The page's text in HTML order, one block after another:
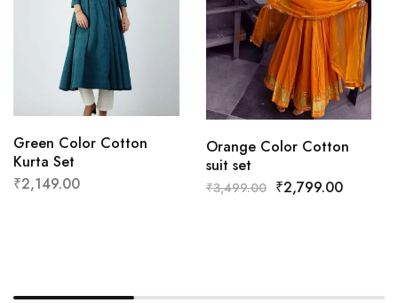
Green Color Cotton
Kurta Set
₹2,149.00
Orange Color Cotton
suit set
₹3,499.00 ₹2,799.00